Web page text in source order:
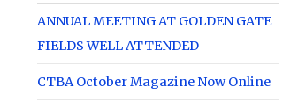
ANNUAL MEETING AT GOLDEN GATE
FIELDS WELL ATTENDED
CTBA October Magazine Now Online